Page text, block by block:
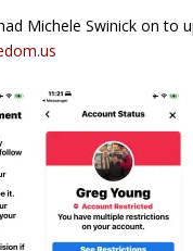
Michele Swinick on